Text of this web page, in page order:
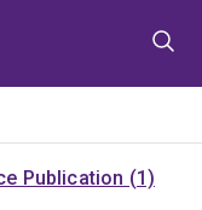
Publication (1)